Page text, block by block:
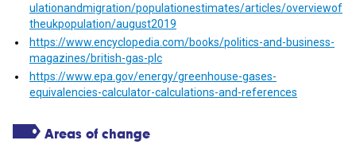
ulationandmigration/populationestimates/articles/overviewof
theukpopulation/august2019
https://www.encyclopedia.com/books/politics-and-business-
magazines/british-gas-plc
https://www.epa.gov/energy/greenhouse-gases-
equivalencies-calculator-calculations-and-references
Areas of change